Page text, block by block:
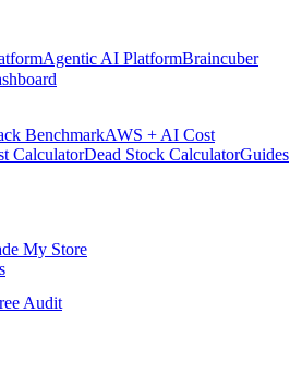
Agentic AI PlatformBraincuber
BenchmarkAWS + AI Cost
CalculatorDead Stock CalculatorGuides
My Store
Audit